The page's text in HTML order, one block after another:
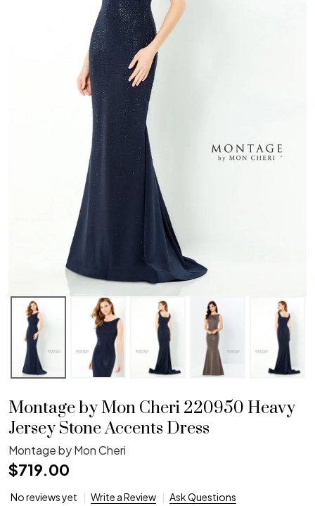
Montage by Mon Cheri 220950 Heavy
Jersey Stone Accents Dress
Montage by Mon Cheri
$719.00
No reviews yet Write a Review Ask Questions